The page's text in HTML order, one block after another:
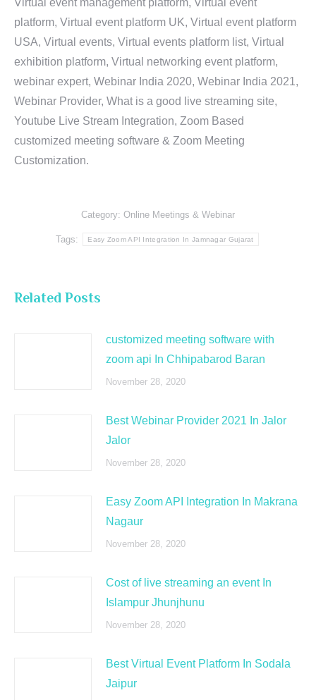
Virtual event management platform, Virtual event
platform, Virtual event platform UK, Virtual event platform
USA, Virtual events, Virtual events platform list, Virtual
exhibition platform, Virtual networking event platform,
webinar expert, Webinar India 2020, Webinar India 2021,
Webinar Provider, What is a good live streaming site,
Youtube Live Stream Integration, Zoom Based
customized meeting software & Zoom Meeting
Customization.
Category: Online Meetings & Webinar
Tags: Easy Zoom API Integration In Jamnagar Gujarat
Related Posts
customized meeting software with
zoom api In Chhipabarod Baran
November 28, 2020
Best Webinar Provider 2021 In Jalor
Jalor
November 28, 2020
Easy Zoom API Integration In Makrana
Nagaur
November 28, 2020
Cost of live streaming an event In
Islampur Jhunjhunu
November 28, 2020
Best Virtual Event Platform In Sodala
Jaipur